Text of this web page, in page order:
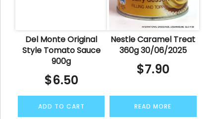
Del Monte Original
Style Tomato Sauce
900g
$6.50
ADD TO CART
Nestle Caramel Treat
360g 30/06/2025
$7.90
READ MORE